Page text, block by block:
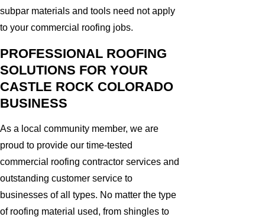
subpar materials and tools need not apply
to your commercial roofing jobs.
PROFESSIONAL ROOFING
SOLUTIONS FOR YOUR
CASTLE ROCK COLORADO
BUSINESS
As a local community member, we are
proud to provide our time-tested
commercial roofing contractor services and
outstanding customer service to
businesses of all types. No matter the type
of roofing material used, from shingles to